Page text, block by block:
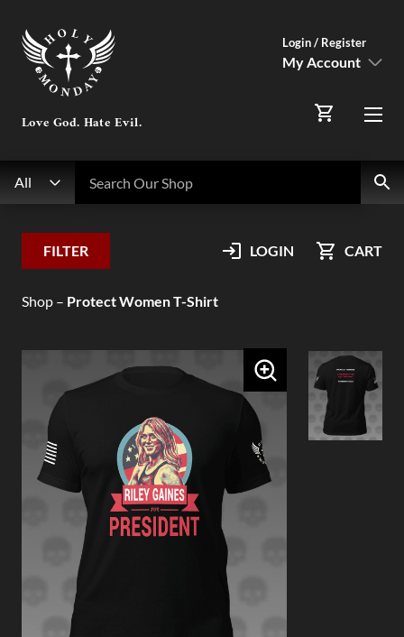
All
Love God. Hate Evil.
Login / Register
My Account
Orders
Menu
CART
LOGIN
FILTER
Shop– Protect Women T-Shirt